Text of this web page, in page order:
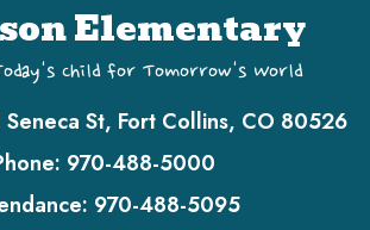
Elementary
Child for Tomorrow's World
Seneca St, Fort Collins, CO 80526
970-488-5000
970-488-5095